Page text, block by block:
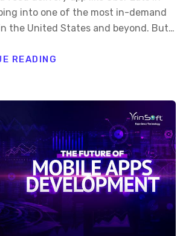
into one of the most in-demand
the United States and beyond. But
you?” On average, the food
time tracking, loyalty rewards,
and cross-platform support?
climb to $120,000+ depending on
the reality. We know this because, as a
app […]
READING